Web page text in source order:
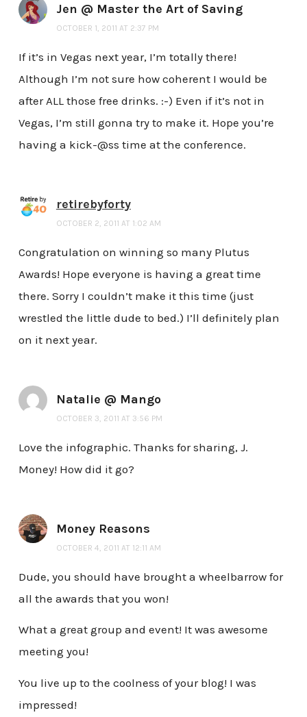
Jen @ Master the Art of Saving
OCTOBER 1, 2011 AT 2:37 PM
If it’s in Vegas next year, I’m totally there!
Although I’m not sure how coherent I would be
after ALL those free drinks. :-) Even if it’s not in
Vegas, I’m still gonna try to make it. Hope you’re
having a kick-@ss time at the conference.
retirebyforty
OCTOBER 2, 2011 AT 1:02 AM
Congratulation on winning so many Plutus
Awards! Hope everyone is having a great time
there. Sorry I couldn’t make it this time (just
wrestled the little dude to bed.) I’ll definitely plan
on it next year.
Natalie @ Mango
OCTOBER 3, 2011 AT 3:56 PM
Love the infographic. Thanks for sharing, J.
Money! How did it go?
Money Reasons
OCTOBER 4, 2011 AT 12:11 AM
Dude, you should have brought a wheelbarrow for
all the awards that you won!
What a great group and event! It was awesome
meeting you!
You live up to the coolness of your blog! I was
impressed!